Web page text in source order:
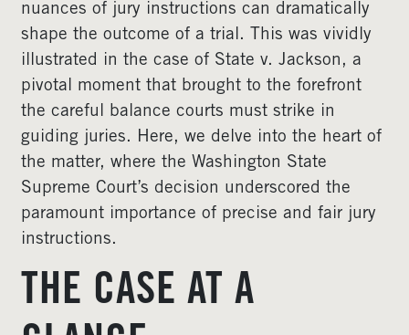
nuances of jury instructions can dramatically
shape the outcome of a trial. This was vividly
illustrated in the case of State v. Jackson, a
pivotal moment that brought to the forefront
the careful balance courts must strike in
guiding juries. Here, we delve into the heart of
the matter, where the Washington State
Supreme Court’s decision underscored the
paramount importance of precise and fair jury
instructions.
THE CASE AT A